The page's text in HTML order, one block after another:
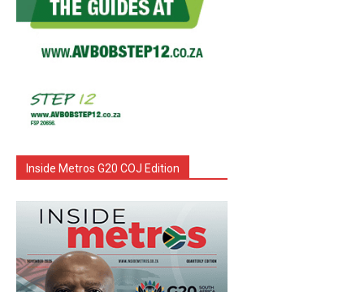
Inside Metros G20 COJ Edition